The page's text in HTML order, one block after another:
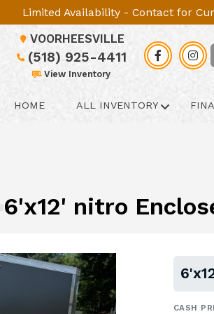
Limited Availability - Contact for
VOORHEESVILLE
(518) 925-4411
View Inventory
HOME ALL INVENTORY
6'x12' nitro
CASH